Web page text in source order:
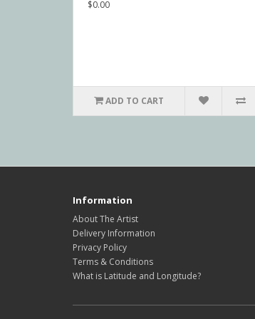
$0.00
ADD TO CART
Information
About The Artist
Delivery Information
Privacy Policy
Terms & Conditions
What is Latitude and Longitude?